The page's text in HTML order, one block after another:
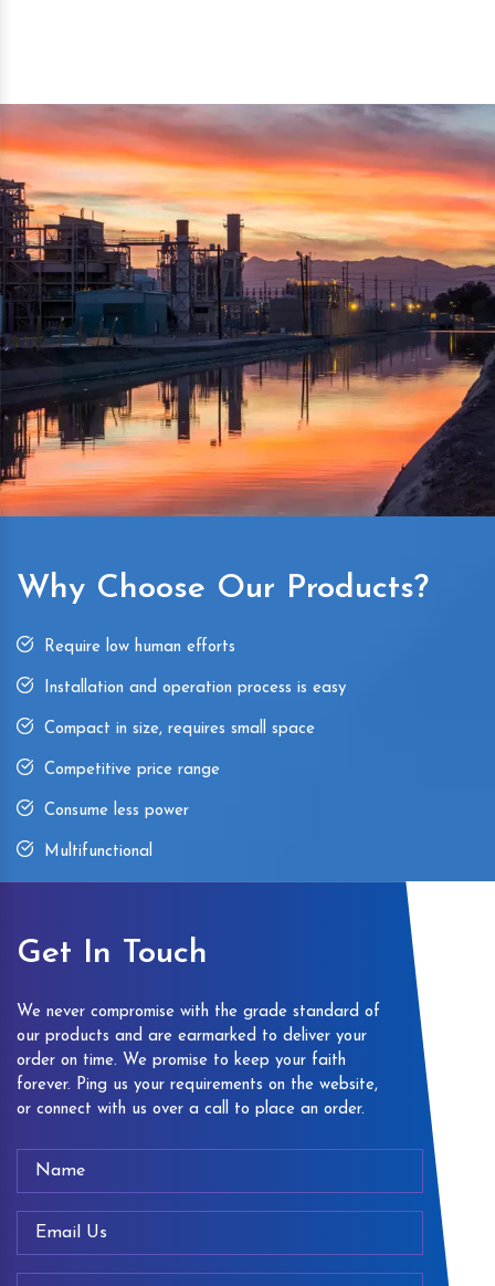
Simple and compact in design makes it easy to operate,
reduce manpower and enhance the productivity.
Why Choose Our Products?
Require low human efforts
Installation and operation process is easy
Compact in size, requires small space
Competitive price range
Consume less power
Multifunctional
Get In Touch
We never compromise with the grade standard of
our products and are earmarked to deliver your
order on time. We promise to keep your faith
forever. Ping us your requirements on the website,
or connect with us over a call to place an order.